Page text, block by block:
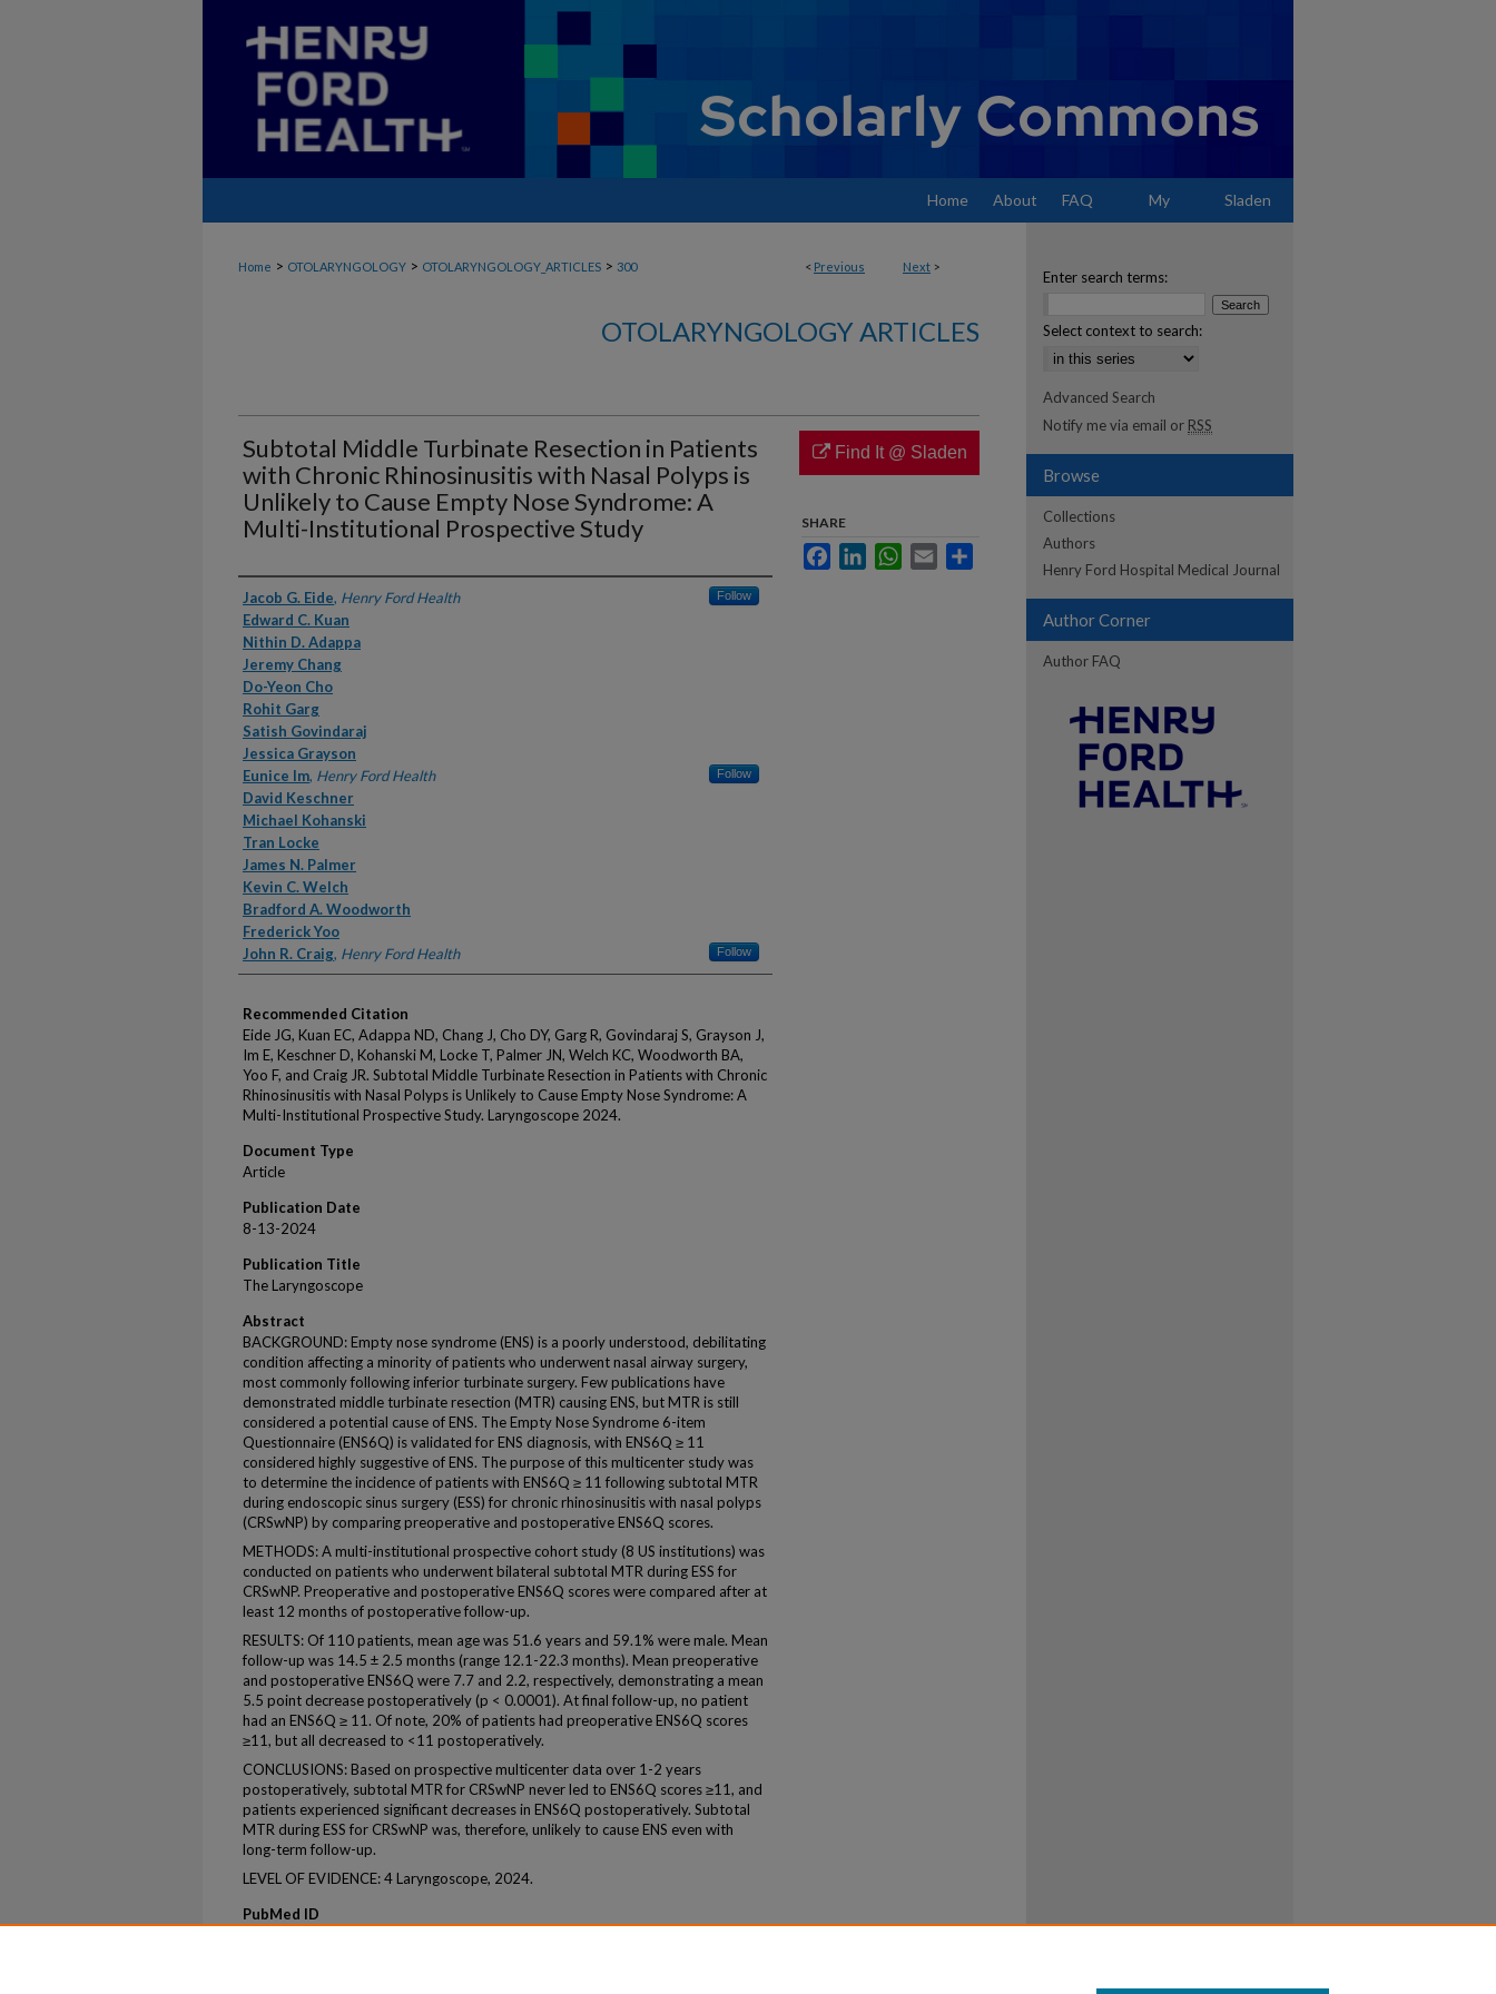
Home About FAQ My Sladen
< Previous Next >
Home > OTOLARYNGOLOGY > OTOLARYNGOLOGY_ARTICLES > 300
OTOLARYNGOLOGY ARTICLES
Subtotal Middle Turbinate Resection in Patients
with Chronic Rhinosinusitis with Nasal Polyps is
Unlikely to Cause Empty Nose Syndrome: A
Multi-Institutional Prospective Study
Authors
Jacob G. Eide, Henry Ford Health Follow
Edward C. Kuan
Nithin D. Adappa
Jeremy Chang
Do-Yeon Cho
Rohit Garg
Satish Govindaraj
Jessica Grayson
Eunice Im, Henry Ford Health Follow
David Keschner
Michael Kohanski
Tran Locke
James N. Palmer
Kevin C. Welch
Bradford A. Woodworth
Frederick Yoo
John R. Craig, Henry Ford Health Follow
Recommended Citation
Eide JG, Kuan EC, Adappa ND, Chang J, Cho DY, Garg R, Govindaraj S, Grayson J,
Im E, Keschner D, Kohanski M, Locke T, Palmer JN, Welch KC, Woodworth BA,
Yoo F, and Craig JR. Subtotal Middle Turbinate Resection in Patients with Chronic
Rhinosinusitis with Nasal Polyps is Unlikely to Cause Empty Nose Syndrome: A
Multi-Institutional Prospective Study. Laryngoscope 2024.
Document Type
Article
Publication Date
8-13-2024
Publication Title
The Laryngoscope
Abstract
BACKGROUND: Empty nose syndrome (ENS) is a poorly understood, debilitating
condition affecting a minority of patients who underwent nasal airway surgery,
most commonly following inferior turbinate surgery. Few publications have
demonstrated middle turbinate resection (MTR) causing ENS, but MTR is still
considered a potential cause of ENS. The Empty Nose Syndrome 6-item
Questionnaire (ENS6Q) is validated for ENS diagnosis, with ENS6Q ≥ 11
considered highly suggestive of ENS. The purpose of this multicenter study was
to determine the incidence of patients with ENS6Q ≥ 11 following subtotal MTR
during endoscopic sinus surgery (ESS) for chronic rhinosinusitis with nasal polyps
(CRSwNP) by comparing preoperative and postoperative ENS6Q scores.
METHODS: A multi-institutional prospective cohort study (8 US institutions) was
conducted on patients who underwent bilateral subtotal MTR during ESS for
CRSwNP. Preoperative and postoperative ENS6Q scores were compared after at
least 12 months of postoperative follow-up.
RESULTS: Of 110 patients, mean age was 51.6 years and 59.1% were male. Mean
follow-up was 14.5 ± 2.5 months (range 12.1-22.3 months). Mean preoperative
and postoperative ENS6Q were 7.7 and 2.2, respectively, demonstrating a mean
5.5 point decrease postoperatively (p < 0.0001). At final follow-up, no patient
had an ENS6Q ≥ 11. Of note, 20% of patients had preoperative ENS6Q scores
≥11, but all decreased to <11 postoperatively.
CONCLUSIONS: Based on prospective multicenter data over 1-2 years
postoperatively, subtotal MTR for CRSwNP never led to ENS6Q scores ≥11, and
patients experienced significant decreases in ENS6Q postoperatively. Subtotal
MTR during ESS for CRSwNP was, therefore, unlikely to cause ENS even with
long-term follow-up.
LEVEL OF EVIDENCE: 4 Laryngoscope, 2024.
PubMed ID
Find It @ Sladen
SHARE
FacebookLinkedInWhatsApp
Email
Enter search terms:
Select context to search:
Advanced Search
Notify me via email or RSS
Browse
Collections
Authors
Henry Ford Hospital Medical Journal
Author Corner
Author FAQ